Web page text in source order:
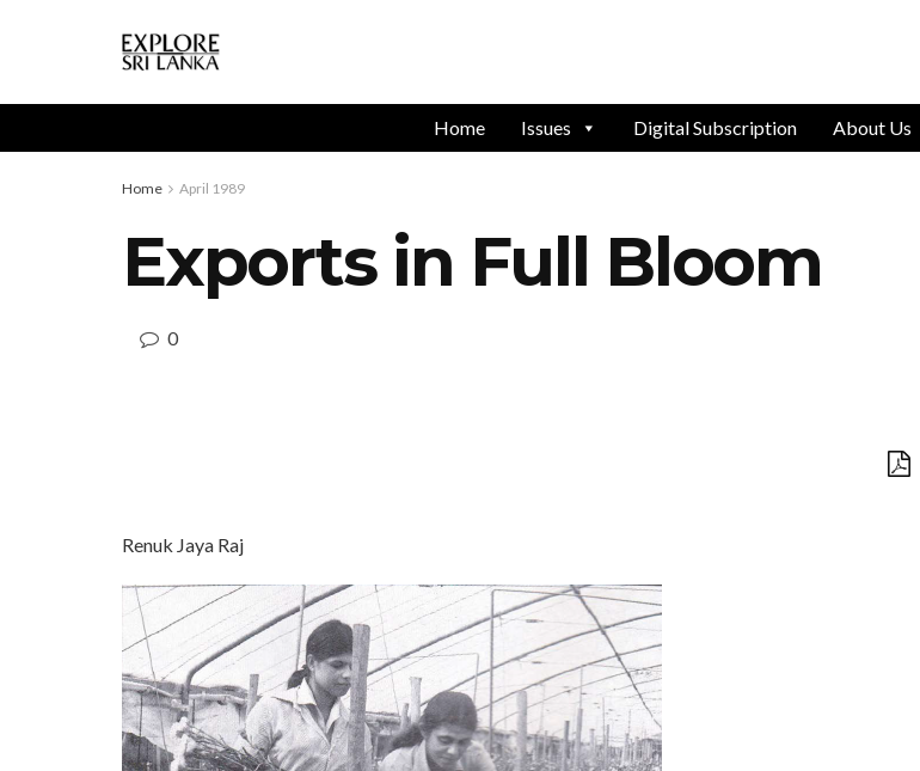
Home Issues Digital Subscription About Us
Home April 1989
Exports in Full Bloom
0
Renuk Jaya Raj